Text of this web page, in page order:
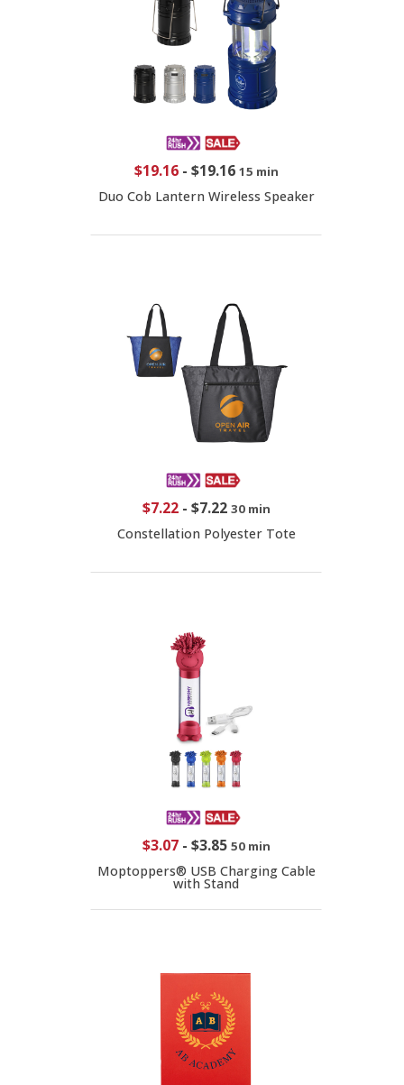
$19.16- $19.16 15 min
Duo Cob Lantern Wireless Speaker
$7.22- $7.22 30 min
Constellation Polyester Tote
$3.07- $3.85 50 min
Moptoppers® USB Charging Cable
with Stand